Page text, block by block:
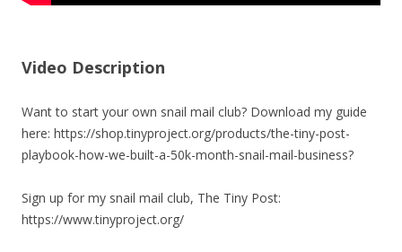
Video Description
Want to start your own snail mail club? Download my guide
here: https://shop.tinyproject.org/products/the-tiny-post-
playbook-how-we-built-a-50k-month-snail-mail-business?
Sign up for my snail mail club, The Tiny Post:
https://www.tinyproject.org/